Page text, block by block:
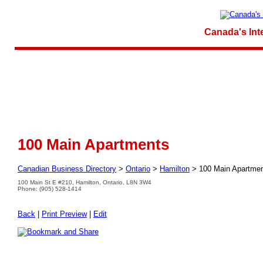
Canada's
100 Main Apartments
Canadian Business Directory > Ontario > Hamilton > 100 Main
100 Main St E #210, Hamilton, Ontario, L8N 3W4
Phone: (905) 528-1414
Back Print Preview| Edit